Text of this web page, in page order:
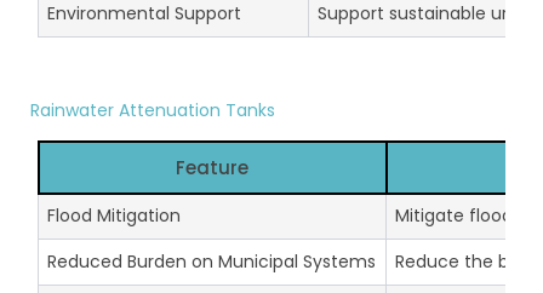
Environmental Support
Support sustainable
Rainwater Attenuation Tanks
Feature
Flood Mitigation
Mitigate
Reduced Burden on Municipal Systems
Reduce the